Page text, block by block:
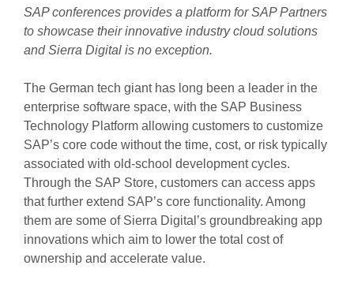
SAP conferences provides a platform for SAP Partners
to showcase their innovative industry cloud solutions
and Sierra Digital is no exception.
The German tech giant has long been a leader in the
enterprise software space, with the SAP Business
Technology Platform allowing customers to customize
SAP’s core code without the time, cost, or risk typically
associated with old-school development cycles.
Through the SAP Store, customers can access apps
that further extend SAP’s core functionality. Among
them are some of Sierra Digital’s groundbreaking app
innovations which aim to lower the total cost of
ownership and accelerate value.